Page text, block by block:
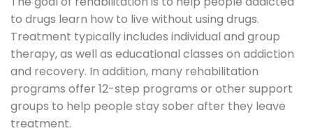
to drugs learn how to live without using drugs.
Treatment typically includes individual and group
therapy, as well as educational classes on addiction
and recovery. In addition, many rehabilitation
programs offer 12-step programs or other support
groups to help people stay sober after they leave
treatment.